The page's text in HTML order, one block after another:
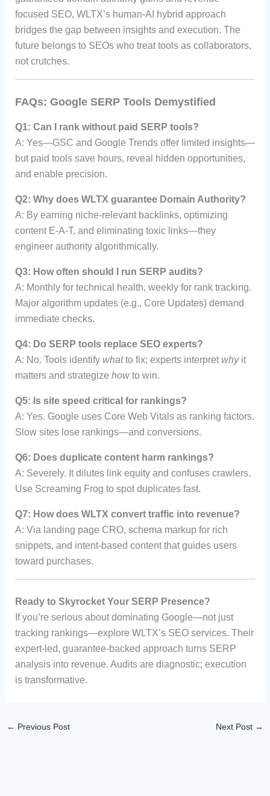
focused SEO, WLTX’s human-AI hybrid approach
bridges the gap between insights and execution. The
future belongs to SEOs who treat tools as collaborators,
not crutches.
FAQs: Google SERP Tools Demystified
Q1: Can I rank without paid SERP tools?
A: Yes—GSC and Google Trends offer limited insights—
but paid tools save hours, reveal hidden opportunities,
and enable precision.
Q2: Why does WLTX guarantee Domain Authority?
A: By earning niche-relevant backlinks, optimizing
content E-A-T, and eliminating toxic links—they
engineer authority algorithmically.
Q3: How often should I run SERP audits?
A: Monthly for technical health, weekly for rank tracking.
Major algorithm updates (e.g., Core Updates) demand
immediate checks.
Q4: Do SERP tools replace SEO experts?
A: No. Tools identify whatto fix; experts interpret whyit
matters and strategize howto win.
Q5: Is site speed critical for rankings?
A: Yes. Google uses Core Web Vitals as ranking factors.
Slow sites lose rankings—and conversions.
Q6: Does duplicate content harm rankings?
A: Severely. It dilutes link equity and confuses crawlers.
Use Screaming Frog to spot duplicates fast.
Q7: How does WLTX convert traffic into revenue?
A: Via landing page CRO, schema markup for rich
snippets, and intent-based content that guides users
toward purchases.
Ready to Skyrocket Your SERP Presence?
If you’re serious about dominating Google—not just
tracking rankings—explore WLTX’s SEO services. Their
expert-led, guarantee-backed approach turns SERP
analysis into revenue. Audits are diagnostic; execution
is transformative.
← Previous Post Next Post →